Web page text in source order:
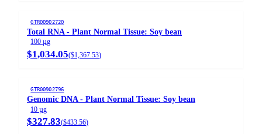
GTR00902720
Total RNA - Plant Normal Tissue: Soy bean
100 µg
$1,034.05($1,367.53)
GTR00902796
Genomic DNA - Plant Normal Tissue: Soy bean
10 µg
$327.83($433.56)